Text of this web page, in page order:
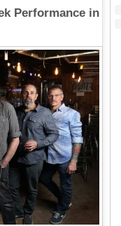
Performance in